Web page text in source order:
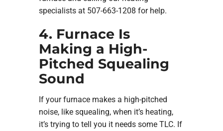
specialists at 507-663-1208 for help.
4. Furnace Is
Making a High-
Pitched Squealing
Sound
If your furnace makes a high-pitched
noise, like squealing, when it’s heating,
it’s trying to tell you it needs some TLC. If